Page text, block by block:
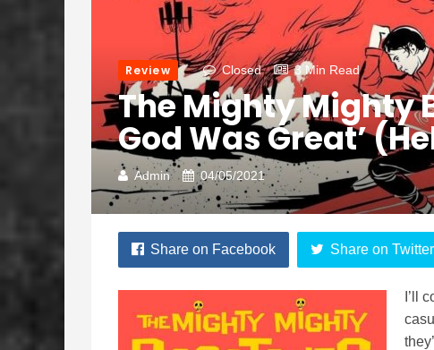
Review Closed 3 Min Read
The Mighty Mighty
God Was Great’
Admin 04/05/2021
Share on Facebook Share on Twitter
I’ll